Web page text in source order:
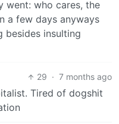
went: who cares, the
a few days anyways
besides insulting
29 · 7 months ago
Tired of dogshit